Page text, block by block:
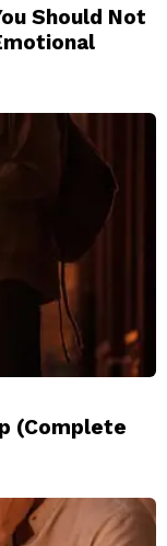
Should Not
(Complete